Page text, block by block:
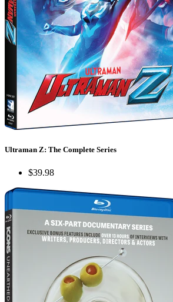
Ultraman Z: The Complete Series
$39.98